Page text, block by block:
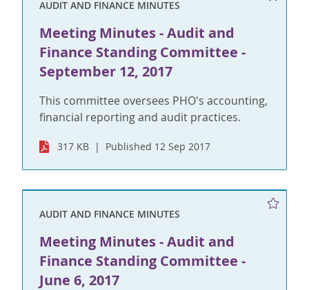
AUDIT AND FINANCE MINUTES
Meeting Minutes - Audit and
Finance Standing Committee -
September 12, 2017
This committee oversees PHO's accounting,
financial reporting and audit practices.
317 KB Published 12 Sep 2017
AUDIT AND FINANCE MINUTES
Meeting Minutes - Audit and
Finance Standing Committee -
June 6, 2017